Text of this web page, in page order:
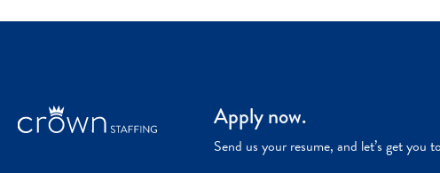
Apply now.
Send us your resume, and let’s get you